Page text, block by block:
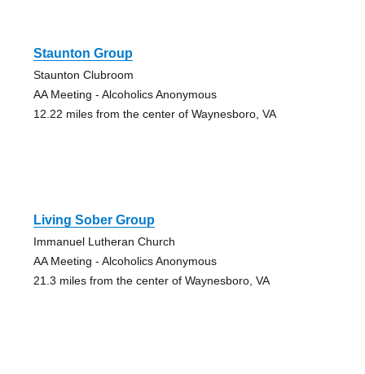
Staunton Group
Staunton Clubroom
AA Meeting - Alcoholics Anonymous
12.22 miles from the center of Waynesboro, VA
Living Sober Group
Immanuel Lutheran Church
AA Meeting - Alcoholics Anonymous
21.3 miles from the center of Waynesboro, VA